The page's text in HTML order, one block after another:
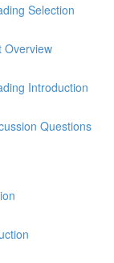
Selection
Overview
Introduction
Questions